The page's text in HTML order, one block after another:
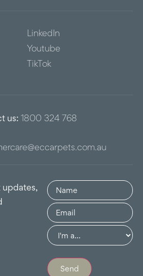
LinkedIn
Youtube
TikTok
us: 1800 324 768
Name(Required)
Email(Required)
Group(Required)
Send